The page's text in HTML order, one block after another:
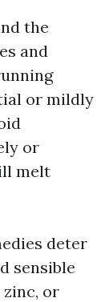
the
and
or mildly
or
melt
deter
sensible
or